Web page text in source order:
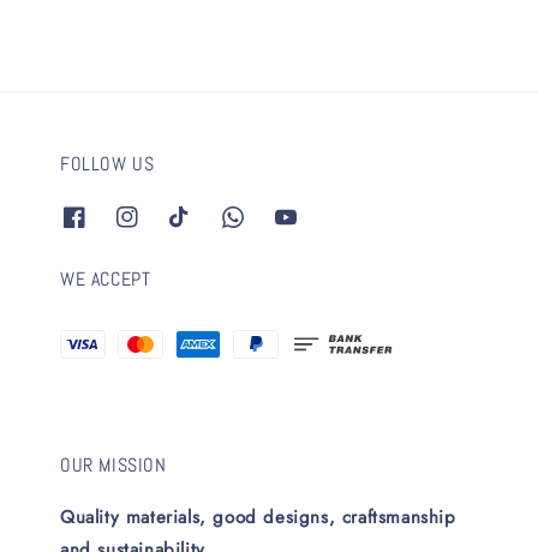
FOLLOW US
WE ACCEPT
OUR MISSION
Quality materials, good designs, craftsmanship